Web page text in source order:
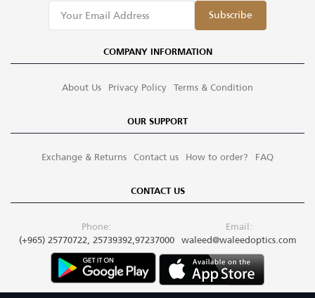
Subscribe
COMPANY INFORMATION
About Us Privacy Policy Terms & Condition
OUR SUPPORT
Exchange & Returns Contact us How to order? FAQ
CONTACT US
Phone:
(+965) 25770722, 25739392,97237000
Email:
waleed@waleedoptics.com